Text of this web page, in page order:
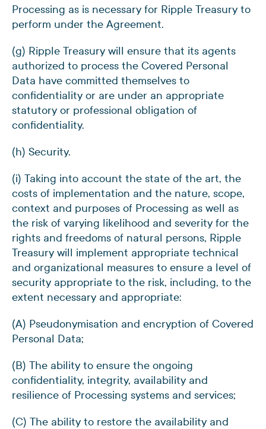
Processing as is necessary for Ripple Treasury to
perform under the Agreement.
(g) Ripple Treasury will ensure that its agents
authorized to process the Covered Personal
Data have committed themselves to
confidentiality or are under an appropriate
statutory or professional obligation of
confidentiality.
(h) Security.
(i) Taking into account the state of the art, the
costs of implementation and the nature, scope,
context and purposes of Processing as well as
the risk of varying likelihood and severity for the
rights and freedoms of natural persons, Ripple
Treasury will implement appropriate technical
and organizational measures to ensure a level of
security appropriate to the risk, including, to the
extent necessary and appropriate:
(A) Pseudonymisation and encryption of Covered
Personal Data;
(B) The ability to ensure the ongoing
confidentiality, integrity, availability and
resilience of Processing systems and services;
(C) The ability to restore the availability and